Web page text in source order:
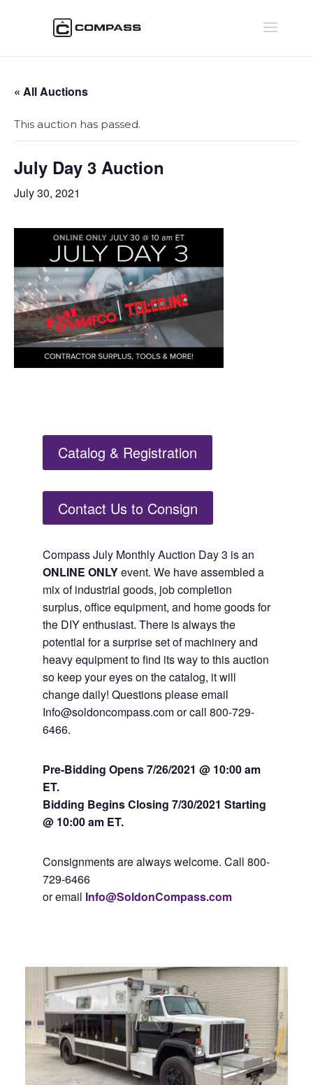
« All Auctions
This auction has passed.
July Day 3 Auction
July 30, 2021
Catalog & Registration
Contact Us to Consign
Compass July Monthly Auction Day 3 is an
ONLINE ONLYevent. We have assembled a
mix of industrial goods, job completion
surplus, office equipment, and home goods for
the DIY enthusiast. There is always the
potential for a surprise set of machinery and
heavy equipment to find its way to this auction
so keep your eyes on the catalog, it will
change daily! Questions please email
Info@soldoncompass.com or call 800-729-
6466.
Pre-Bidding Opens 7/26/2021 @ 10:00 am
ET.
Bidding Begins Closing 7/30/2021 Starting
@ 10:00 am ET.
Consignments are always welcome. Call 800-
729-6466
or email Info@SoldonCompass.com